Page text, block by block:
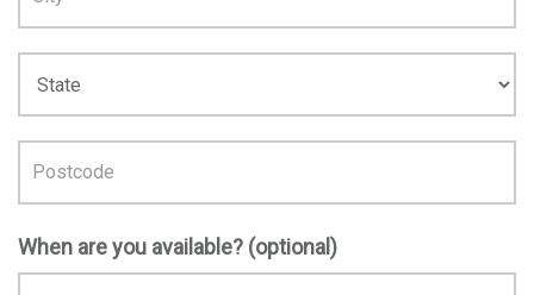
When are you available? (optional)